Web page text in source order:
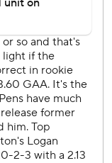
NHL
Press. Any
express written
is strictly